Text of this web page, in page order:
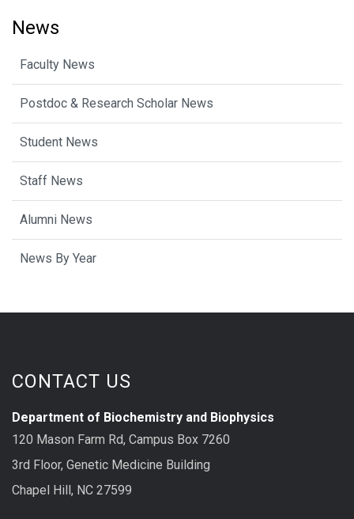
News
Faculty News
Postdoc & Research Scholar News
Student News
Staff News
Alumni News
News By Year
CONTACT US
Department of Biochemistry and Biophysics
120 Mason Farm Rd, Campus Box 7260
3rd Floor, Genetic Medicine Building
Chapel Hill, NC 27599